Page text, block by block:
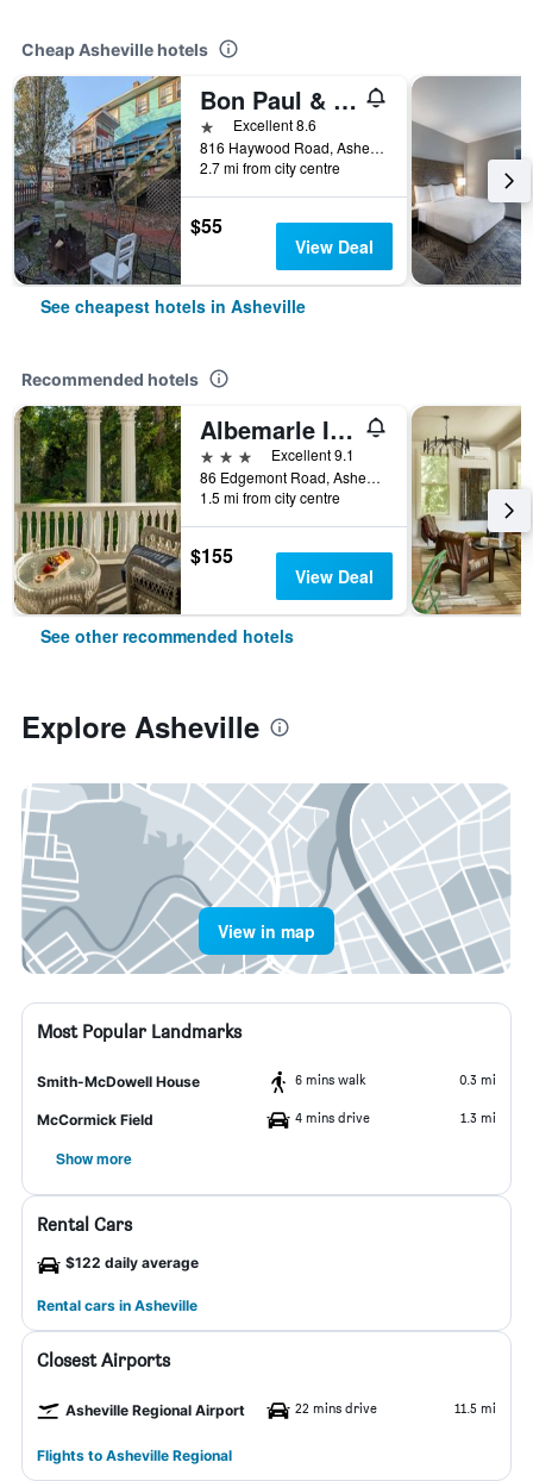
Cheap Asheville hotels
Bon Paul & Sharky's Youth Hostel
1 starExcellent 8.6
816 Haywood Road, Asheville, NC, United States
2.7 mi from city centre
$55
View Deal
See cheapest hotels in Asheville
Recommended hotels
Albemarle Inn - Asheville
3 stars
Excellent 9.1
86 Edgemont Road, Asheville, NC, United States
1.5 mi from city centre
$155
View Deal
See other recommended hotels
Explore Asheville
View in map
Most Popular Landmarks
Smith-McDowell House 6 mins walk 0.3 mi
McCormick Field 4 mins drive 1.3 mi
Show more
Rental Cars
$122 daily average
Rental cars in Asheville
Closest Airports
Asheville Regional Airport 22 mins drive 11.5 mi
Flights to Asheville Regional